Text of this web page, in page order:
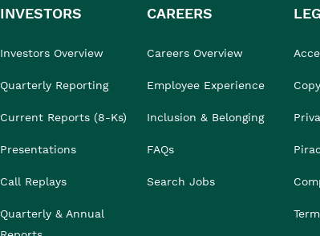
INVESTORS
Investors Overview
Quarterly Reporting
Current Reports (8-Ks)
Presentations
Call Replays
Quarterly & Annual
CAREERS
Careers Overview
Employee Experience
Inclusion & Belonging
FAQs
Search Jobs